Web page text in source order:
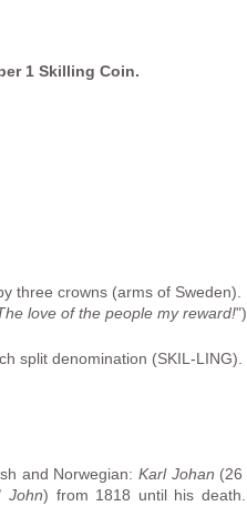
1 Skilling Coin.
three crowns (arms of Sweden).
love of the people my reward!")
split denomination (SKIL-
and Norwegian:Karl Johan (26
John) from 1818 until his